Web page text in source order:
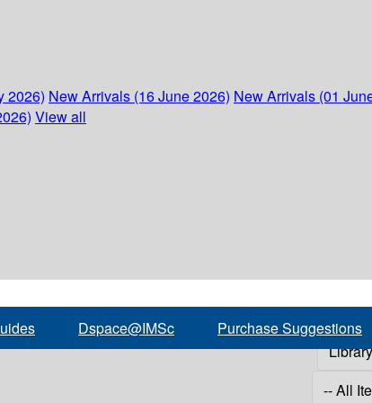
2026) New Arrivals (16 June 2026) New Arrivals (01
View all
Dspace@IMSc Purchase Suggestions